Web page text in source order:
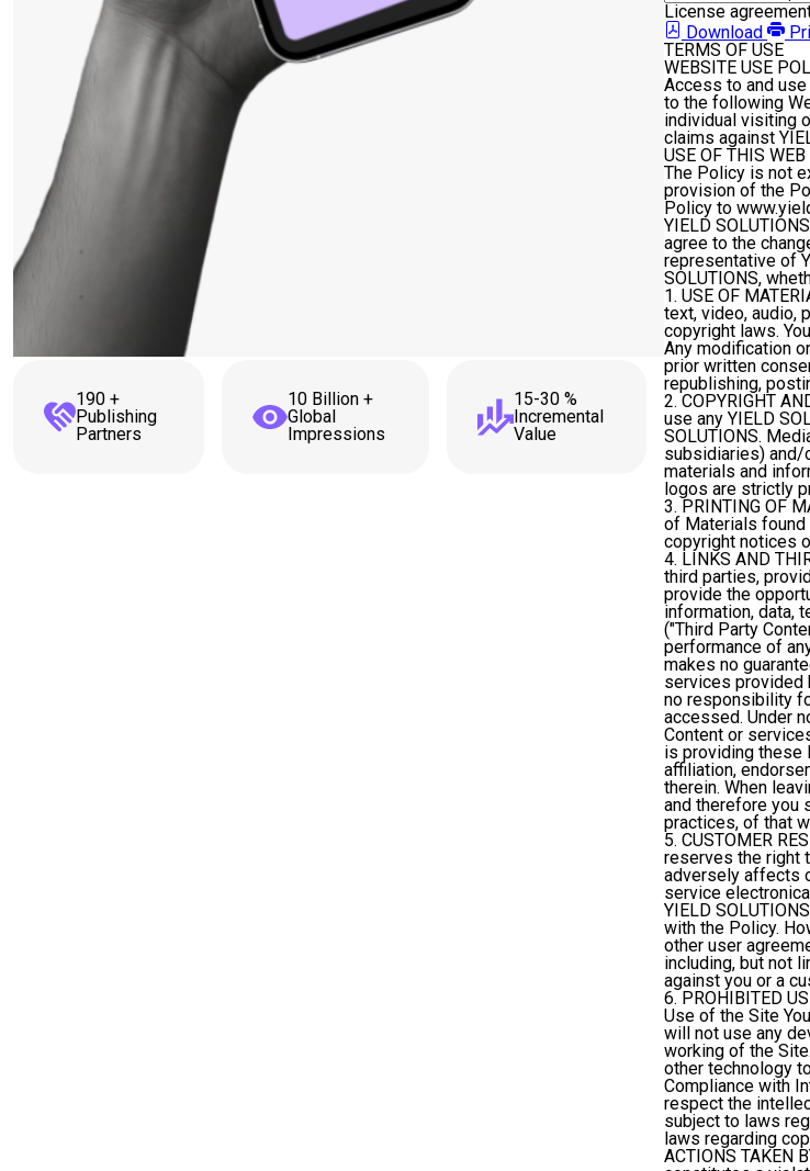
190 +
Publishing
Partners
10 Billion +
Global
Impressions
15-30 %
Incremental
Value
License
Download
TERMS OF USE
WEBSITE USE
Access to and
to the following
individual visiting
claims against
USE OF THIS
The Policy is not
provision of the
Policy to
YIELD
agree to the
representative of
SOLUTIONS,
1. USE OF
text, video, audio,
copyright laws.
Any modification
prior written
republishing,
2. COPYRIGHT
use any YIELD
SOLUTIONS.
subsidiaries) and/
materials and
logos are strictly
3. PRINTING OF
of Materials found
copyright notices
4. LINKS AND
third parties,
provide the
information, data,
("Third Party
performance of
makes no
services provided
no responsibility
accessed. Under
Content or
is providing these
affiliation,
therein. When
and therefore you
practices, of that
5. CUSTOMER
reserves the right
adversely affects
service
YIELD
with the Policy.
other user
including, but not
against you or a
6. PROHIBITED
Use of the Site
will not use any
working of the
other technology
Compliance with
respect the
subject to laws
laws regarding
ACTIONS TAKEN